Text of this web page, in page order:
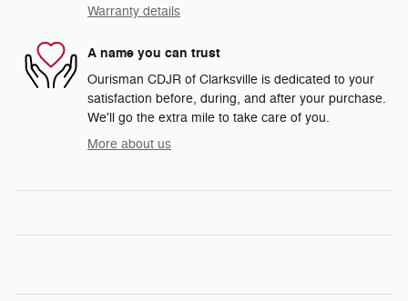
Warranty details
A name you can trust
Ourisman CDJR of Clarksville is dedicated to your
satisfaction before, during, and after your purchase.
We'll go the extra mile to take care of you.
More about us